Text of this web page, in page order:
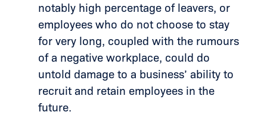
notably high percentage of leavers, or
employees who do not choose to stay
for very long, coupled with the rumours
of a negative workplace, could do
untold damage to a business’ ability to
recruit and retain employees in the
future.